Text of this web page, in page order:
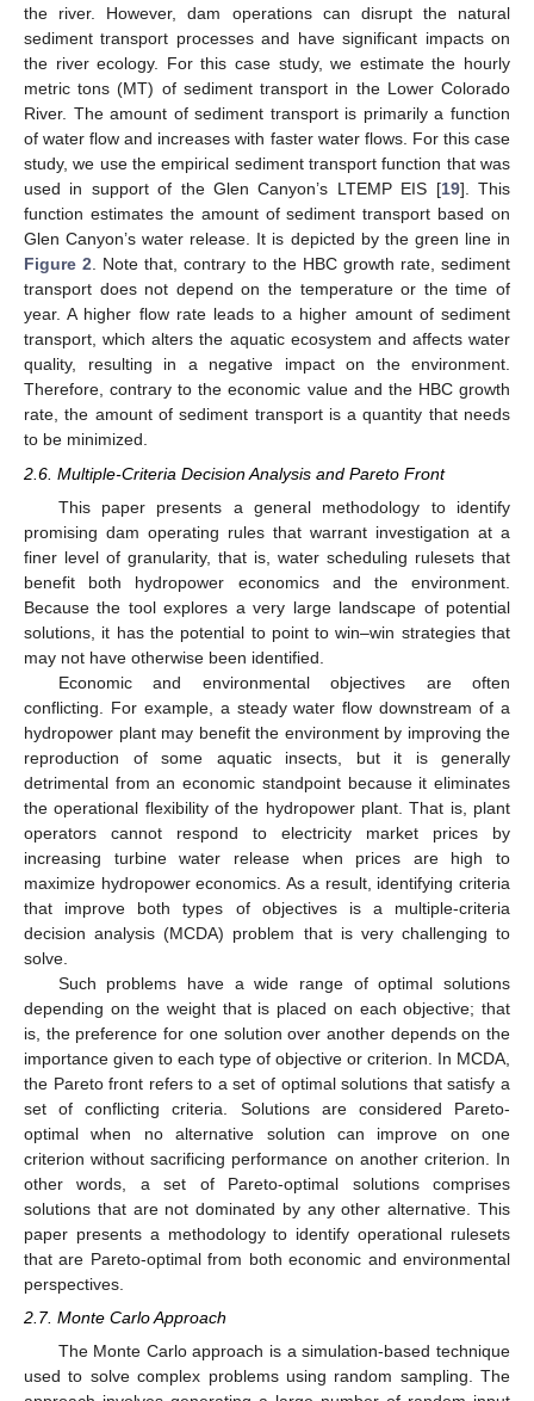
the river. However, dam operations can disrupt the natural
sediment transport processes and have significant impacts on
the river ecology. For this case study, we estimate the hourly
metric tons (MT) of sediment transport in the Lower Colorado
River. The amount of sediment transport is primarily a function
of water flow and increases with faster water flows. For this case
study, we use the empirical sediment transport function that was
used in support of the Glen Canyon’s LTEMP EIS [19]. This
function estimates the amount of sediment transport based on
Glen Canyon’s water release. It is depicted by the green line in
Figure 2. Note that, contrary to the HBC growth rate, sediment
transport does not depend on the temperature or the time of
year. A higher flow rate leads to a higher amount of sediment
transport, which alters the aquatic ecosystem and affects water
quality, resulting in a negative impact on the environment.
Therefore, contrary to the economic value and the HBC growth
rate, the amount of sediment transport is a quantity that needs
to be minimized.
2.6. Multiple-Criteria Decision Analysis and Pareto Front
This paper presents a general methodology to identify
promising dam operating rules that warrant investigation at a
finer level of granularity, that is, water scheduling rulesets that
benefit both hydropower economics and the environment.
Because the tool explores a very large landscape of potential
solutions, it has the potential to point to win–win strategies that
may not have otherwise been identified.
Economic and environmental objectives are often
conflicting. For example, a steady water flow downstream of a
hydropower plant may benefit the environment by improving the
reproduction of some aquatic insects, but it is generally
detrimental from an economic standpoint because it eliminates
the operational flexibility of the hydropower plant. That is, plant
operators cannot respond to electricity market prices by
increasing turbine water release when prices are high to
maximize hydropower economics. As a result, identifying criteria
that improve both types of objectives is a multiple-criteria
decision analysis (MCDA) problem that is very challenging to
solve.
Such problems have a wide range of optimal solutions
depending on the weight that is placed on each objective; that
is, the preference for one solution over another depends on the
importance given to each type of objective or criterion. In MCDA,
the Pareto front refers to a set of optimal solutions that satisfy a
set of conflicting criteria. Solutions are considered Pareto-
optimal when no alternative solution can improve on one
criterion without sacrificing performance on another criterion. In
other words, a set of Pareto-optimal solutions comprises
solutions that are not dominated by any other alternative. This
paper presents a methodology to identify operational rulesets
that are Pareto-optimal from both economic and environmental
perspectives.
2.7. Monte Carlo Approach
The Monte Carlo approach is a simulation-based technique
used to solve complex problems using random sampling. The